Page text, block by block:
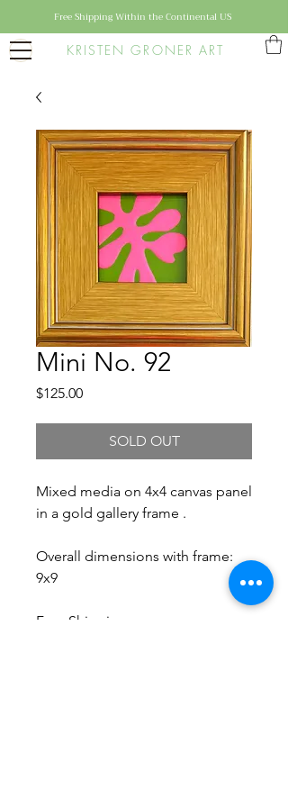
KRISTEN GRONER ART
Free Shipping Within the Continental US
Mini No. 92
$125.00Price
SOLD OUT
Mixed media on 4x4 canvas panel
in a gold gallery frame .
Overall dimensions with frame:
9x9
Free Shipping.